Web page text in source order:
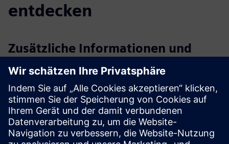
entdecken
Zusätzliche Informationen und
Ressourcen
Digitbrain
Simulation and Emulation of an Automotive Paint
Workshop
Improving energy efficiency in the tertiary treatment of
Spanish WWTP